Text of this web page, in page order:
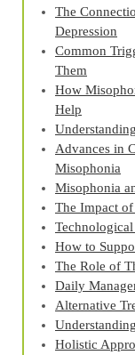
The
Depression
Common
Them
How
Help
Advances in
Misophonia
Misophonia
The Impact
How to
The Role of
Daily
Alternative
Holistic